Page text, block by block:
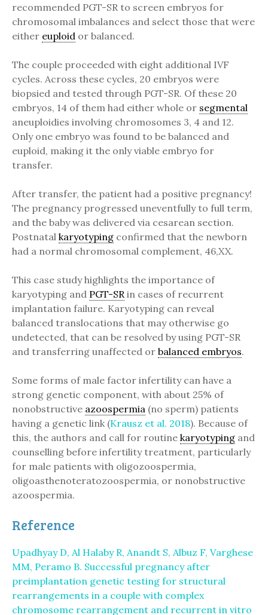
recommended PGT-SR to screen embryos for
chromosomal imbalances and select those that were
either euploid or balanced.
The couple proceeded with eight additional IVF
cycles. Across these cycles, 20 embryos were
biopsied and tested through PGT-SR. Of these 20
embryos, 14 of them had either whole or segmental
aneuploidies involving chromosomes 3, 4 and 12.
Only one embryo was found to be balanced and
euploid, making it the only viable embryo for
transfer.
After transfer, the patient had a positive pregnancy!
The pregnancy progressed uneventfully to full term,
and the baby was delivered via cesarean section.
Postnatal karyotyping confirmed that the newborn
had a normal chromosomal complement, 46,XX.
This case study highlights the importance of
karyotyping and PGT-SR in cases of recurrent
implantation failure. Karyotyping can reveal
balanced translocations that may otherwise go
undetected, that can be resolved by using PGT-SR
and transferring unaffected or balanced embryos.
Some forms of male factor infertility can have a
strong genetic component, with about 25% of
nonobstructive azoospermia (no sperm) patients
having a genetic link (Krausz et al. 2018). Because of
this, the authors and call for routine karyotyping and
counselling before infertility treatment, particularly
for male patients with oligozoospermia,
oligoasthenoteratozoospermia, or nonobstructive
azoospermia.
Reference
Upadhyay D, Al Halaby R, Anandt S, Albuz F, Varghese
MM, Peramo B. Successful pregnancy after
preimplantation genetic testing for structural
rearrangements in a couple with complex
chromosome rearrangement and recurrent in vitro